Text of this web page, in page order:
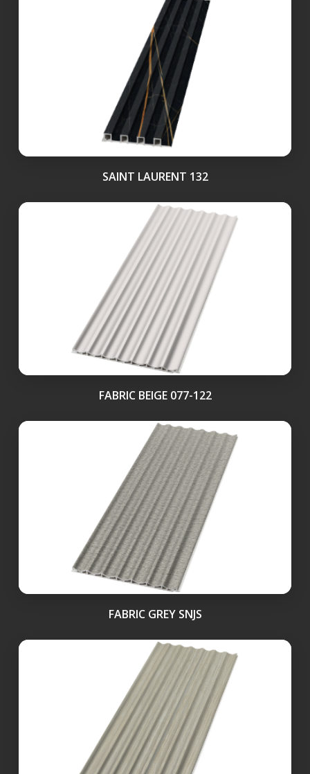
SAINT LAURENT 132
FABRIC BEIGE 077-122
FABRIC GREY SNJS